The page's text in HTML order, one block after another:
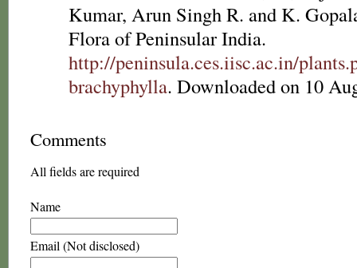
Kumar, Arun Singh R. and K.
Flora of Peninsular India.
http://peninsula.ces.iisc.ac.in/
brachyphylla. Downloaded on 10
Comments
All fields are required
Name
Email (Not disclosed)